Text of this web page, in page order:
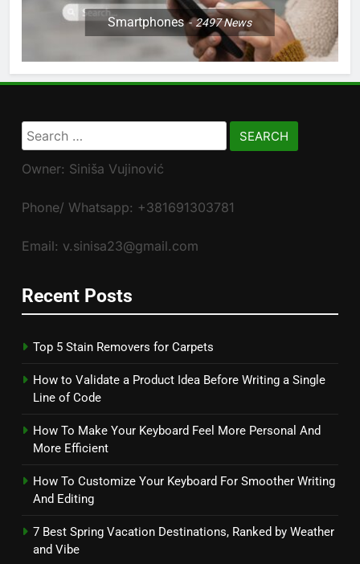
Smartphones 2497News
Search
for:
Owner: Siniša Vujinović
Phone/ Whatsapp: +381691303781
Email: v.sinisa23@gmail.com
Recent Posts
Top 5 Stain Removers for Carpets
How to Validate a Product Idea Before Writing a Single
Line of Code
How To Make Your Keyboard Feel More Personal And
More Efficient
How To Customize Your Keyboard For Smoother Writing
And Editing
7 Best Spring Vacation Destinations, Ranked by Weather
and Vibe